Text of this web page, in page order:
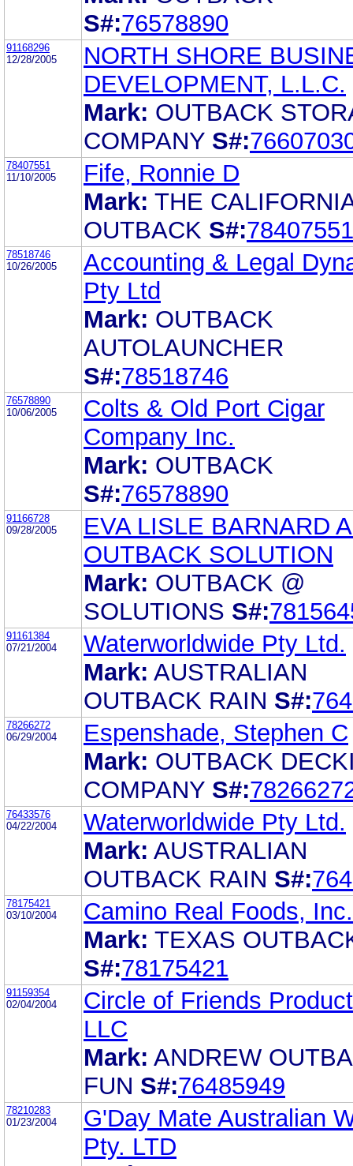
S#:76578890
91168296
12/28/2005
NORTH SHORE
DEVELOPMENT, L.L.C.
Mark: OUTBACK
COMPANY S#:
78407551
11/10/2005
Fife, Ronnie D
Mark: THE
OUTBACK S#:78407551
78518746
10/26/2005
Accounting & Legal
Pty Ltd
Mark: OUTBACK
AUTOLAUNCHER
S#:78518746
76578890
10/06/2005
Colts & Old Port Cigar
Company Inc.
Mark: OUTBACK
S#:76578890
91166728
09/28/2005
EVA LISLE BARNARD
OUTBACK SOLUTION
Mark: OUTBACK @
SOLUTIONS S#:
91161384
07/21/2004
Waterworldwide Pty Ltd.
Mark: AUSTRALIAN
OUTBACK RAIN S#:
78266272
06/29/2004
Espenshade, Stephen C
Mark: OUTBACK
COMPANY S#:
76433576
04/22/2004
Waterworldwide Pty Ltd.
Mark: AUSTRALIAN
OUTBACK RAIN S#:
78175421
03/10/2004
Camino Real Foods, Inc.
Mark: TEXAS
S#:78175421
91159354
02/04/2004
Circle of Friends
LLC
Mark: ANDREW
FUN S#:76485949
78210283
01/23/2004
G'Day Mate Australian
Pty. LTD